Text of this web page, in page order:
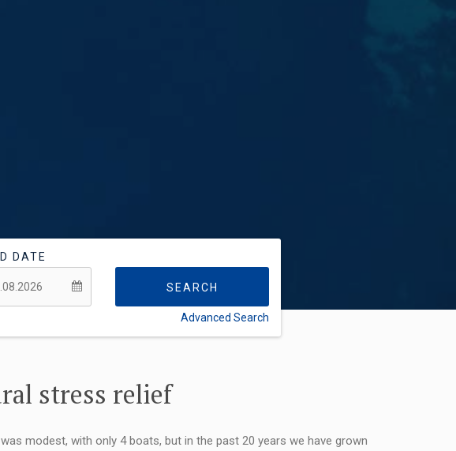
DATE
SEARCH
Advanced Search
stress relief
modest, with only 4 boats, but in the past 20 years we have grown